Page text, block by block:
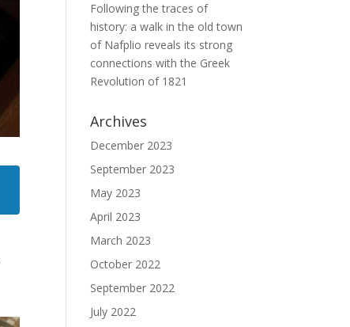
Following the traces of
history: a walk in the old town
of Nafplio reveals its strong
connections with the Greek
Revolution of 1821
Archives
December 2023
September 2023
May 2023
April 2023
March 2023
October 2022
September 2022
July 2022